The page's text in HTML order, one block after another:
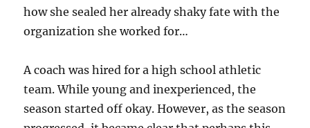
how she sealed her already shaky fate with the
organization she worked for…
A coach was hired for a high school athletic
team. While young and inexperienced, the
season started off okay. However, as the season